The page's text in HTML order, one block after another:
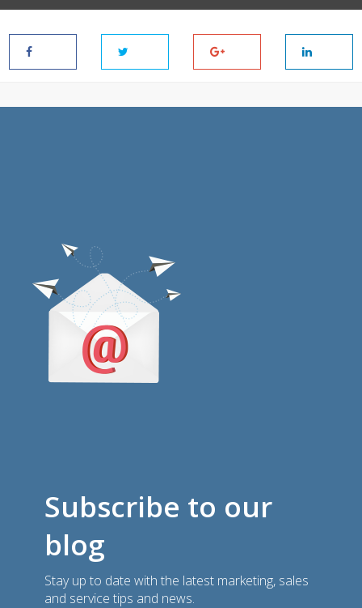
Subscribe to our
blog
Stay up to date with the latest marketing, sales
and service tips and news.